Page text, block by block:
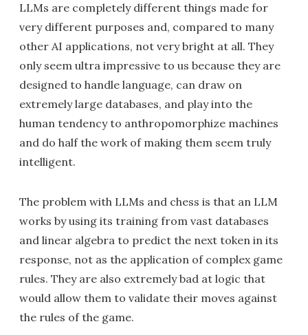
LLMs are completely different things made for
very different purposes and, compared to many
other AI applications, not very bright at all. They
only seem ultra impressive to us because they are
designed to handle language, can draw on
extremely large databases, and play into the
human tendency to anthropomorphize machines
and do half the work of making them seem truly
intelligent.
The problem with LLMs and chess is that an LLM
works by using its training from vast databases
and linear algebra to predict the next token in its
response, not as the application of complex game
rules. They are also extremely bad at logic that
would allow them to validate their moves against
the rules of the game.